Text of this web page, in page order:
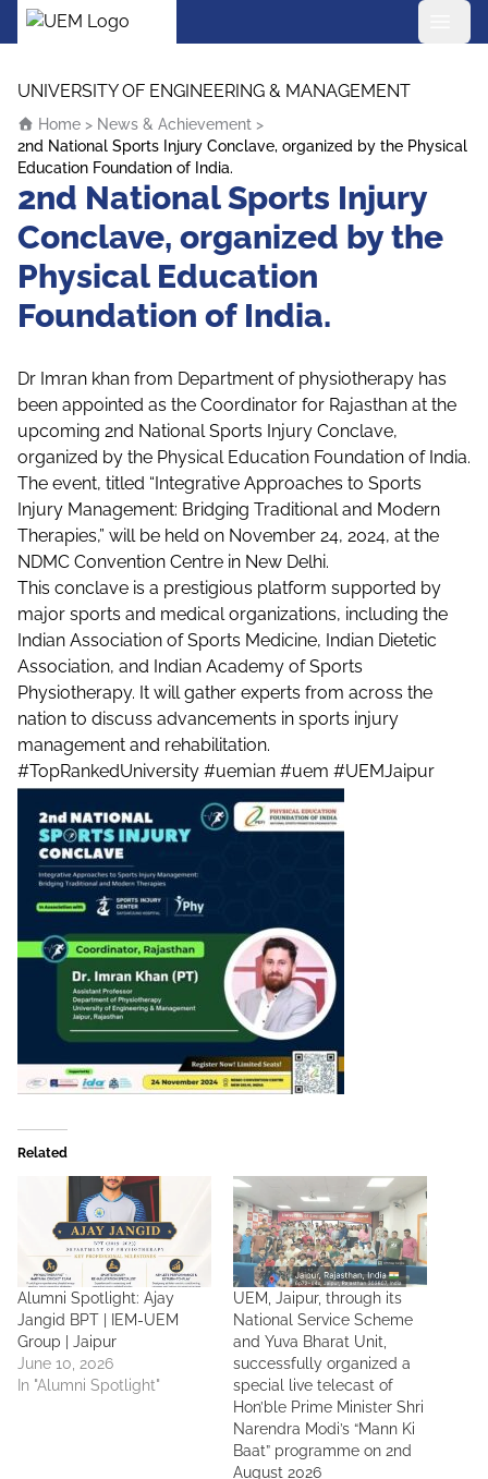
UEM Logo
UNIVERSITY OF ENGINEERING & MANAGEMENT
Home > News & Achievement >
2nd National Sports Injury Conclave, organized by the Physical
Education Foundation of India.
2nd National Sports Injury
Conclave, organized by the
Physical Education
Foundation of India.
Dr Imran khan from Department of physiotherapy has
been appointed as the Coordinator for Rajasthan at the
upcoming 2nd National Sports Injury Conclave,
organized by the Physical Education Foundation of India.
The event, titled “Integrative Approaches to Sports
Injury Management: Bridging Traditional and Modern
Therapies,” will be held on November 24, 2024, at the
NDMC Convention Centre in New Delhi.
This conclave is a prestigious platform supported by
major sports and medical organizations, including the
Indian Association of Sports Medicine, Indian Dietetic
Association, and Indian Academy of Sports
Physiotherapy. It will gather experts from across the
nation to discuss advancements in sports injury
management and rehabilitation.
#TopRankedUniversity #uemian #uem #UEMJaipur
Related
Alumni Spotlight: Ajay
Jangid BPT | IEM-UEM
Group | Jaipur
June 10, 2026
In "Alumni Spotlight"
UEM, Jaipur, through its
National Service Scheme
and Yuva Bharat Unit,
successfully organized a
special live telecast of
Hon’ble Prime Minister Shri
Narendra Modi’s “Mann Ki
Baat” programme on 2nd
August 2026